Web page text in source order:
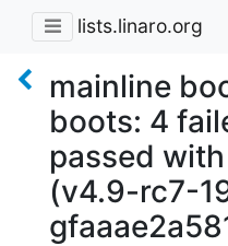
lists.linaro.org
mainline
boots: 4
passed
(v4.9-rc7-